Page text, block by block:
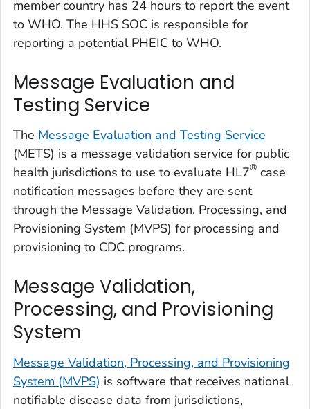
member country has 24 hours to report the event
to WHO. The HHS SOC is responsible for
reporting a potential PHEIC to WHO.
Message Evaluation and
Testing Service
The Message Evaluation and Testing Service
(METS) is a message validation service for public
health jurisdictions to use to evaluate HL7® case
notification messages before they are sent
through the Message Validation, Processing, and
Provisioning System (MVPS) for processing and
provisioning to CDC programs.
Message Validation,
Processing, and Provisioning
System
Message Validation, Processing, and Provisioning
System (MVPS) is software that receives national
notifiable disease data from jurisdictions,